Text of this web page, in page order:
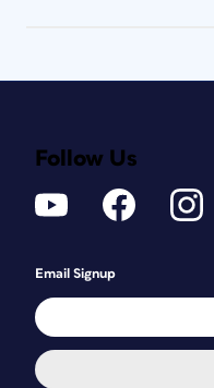
Follow Us
Email Signup